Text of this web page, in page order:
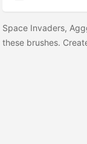
Space Invaders,
these brushes.